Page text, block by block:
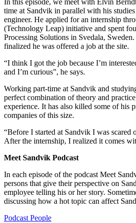
In this episode, we meet with Elvin
time at Sandvik in parallel with his
engineer. He applied for an internship
(Technology Leap) initiative and spent
Processing Solutions in Svedala,
finalized he was offered a job at the site.
“I think I got the job because I’m
and I’m curious”, he says.
Working part-time at Sandvik and
perfect combination of theory and
experience. It has also killed some of his
companies of this size.
“Before I started at Sandvik I was scared
After the internship, I realized it comes
Meet Sandvik Podcast
In each episode of the podcast Meet
persons that give their perspective on
employee telling his or her story.
discussing how a hot topic can affect
Podcast People